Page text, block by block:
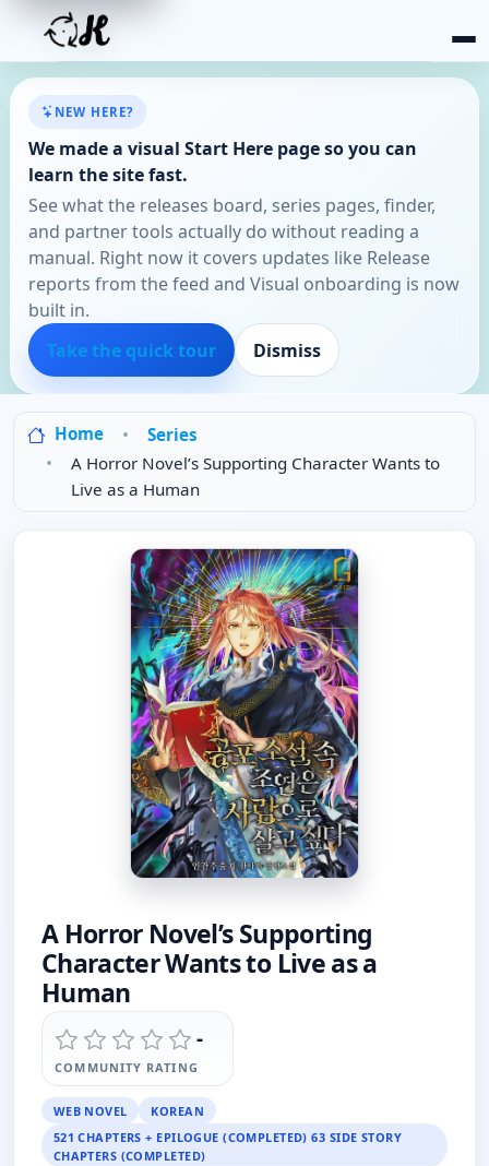
NEW HERE?
We made a visual Start Here page so you can
learn the site fast.
See what the releases board, series pages, finder,
and partner tools actually do without reading a
manual. Right now it covers updates like Release
reports from the feed and Visual onboarding is now
built in.
Take the quick tour
Dismiss
Home
Series
A Horror Novel’s Supporting Character Wants to
Live as a Human
A Horror Novel’s Supporting
Character Wants to Live as a
Human
-
COMMUNITY RATING
WEB NOVEL
KOREAN
521 CHAPTERS + EPILOGUE (COMPLETED) 63 SIDE STORY
CHAPTERS (COMPLETED)